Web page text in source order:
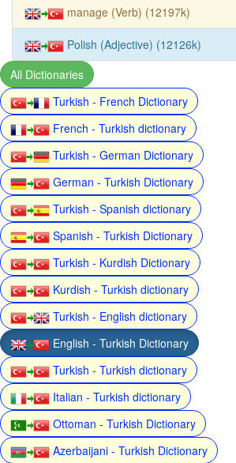
manage (Verb) (12197k)
Polish (Adjective) (12126k)
All Dictionaries
Turkish - French Dictionary
French - Turkish dictionary
Turkish - German Dictionary
German - Turkish Dictionary
Turkish - Spanish dictionary
Spanish - Turkish Dictionary
Turkish - Kurdish Dictionary
Kurdish - Turkish dictionary
Turkish - English dictionary
English - Turkish Dictionary
Turkish - Turkish dictionary
Italian - Turkish dictionary
Ottoman - Turkish Dictionary
Azerbaijani - Turkish Dictionary